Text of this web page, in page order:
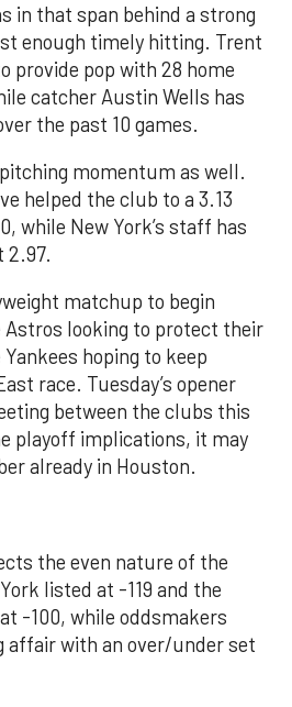
in that span behind a strong
enough timely hitting. Trent
provide pop with 28 home
catcher Austin Wells has
the past 10 games.
momentum as well.
helped the club to a 3.13
while New York’s staff has
2.97.
matchup to begin
looking to protect their
hoping to keep
race. Tuesday’s opener
between the clubs this
playoff implications, it may
already in Houston.
the even nature of the
listed at -119 and the
-100, while oddsmakers
affair with an over/under set